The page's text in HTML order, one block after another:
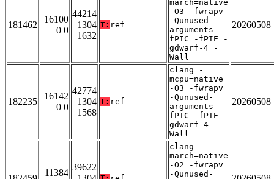
181462
16100
0 0
44214
1304
1632
T: ref
march=native
-O3 -fwrapv
-Qunused-
arguments -
fPIC -fPIE -
gdwarf-4 -
Wall
20260508
182235
16142
0 0
42774
1304
1568
T: ref
clang -
mcpu=native
-O3 -fwrapv
-Qunused-
arguments -
fPIC -fPIE -
gdwarf-4 -
Wall
20260508
11384
39622
clang -
march=native
-O2 -fwrapv
-Qunused-